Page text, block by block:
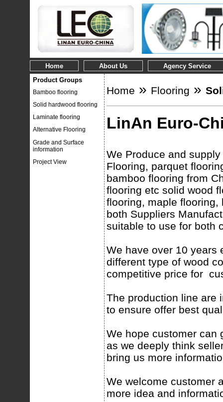
Home About Us
Agency Service
Product Groups
Bamboo flooring
Solid hardwood flooring
Laminate flooring
Alternative Flooring
Grade and Surface
information
Project View
Home » Flooring »
LinAn Euro-
We Produce and
Flooring, parquet
bamboo flooring from
flooring etc solid wood
flooring, maple flooring,
both Suppliers
suitable to use for both
We have over 10 years
different type of wood
competitive price for
The production line are
to ensure offer best
We hope customer can
as we deeply think
bring us more
We welcome customer
more idea and